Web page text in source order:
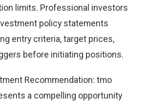
limits. Professional investors
policy statements
entry criteria, target prices,
before initiating positions.
Recommendation: tmo
a compelling opportunity